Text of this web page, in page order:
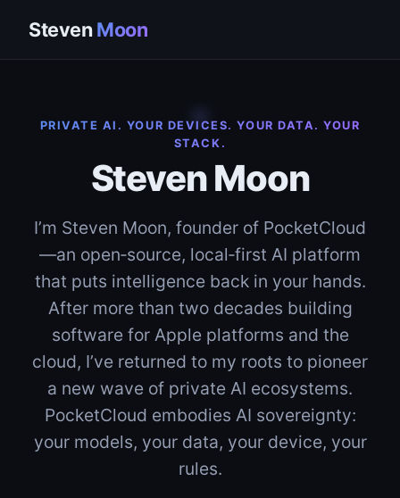
StevenMoon
PRIVATE AI. YOUR DEVICES. YOUR DATA. YOUR
STACK.
Steven Moon
I’m Steven Moon, founder of PocketCloud
—an open‑source, local‑first AI platform
that puts intelligence back in your hands.
After more than two decades building
software for Apple platforms and the
cloud, I’ve returned to my roots to pioneer
a new wave of private AI ecosystems.
PocketCloud embodies AI sovereignty:
your models, your data, your device, your
rules.